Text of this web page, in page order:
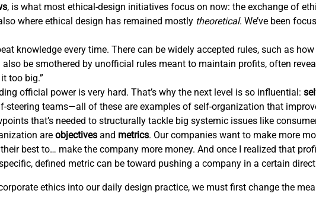
, is what most ethical-design initiatives focus on now: the exchange of
where ethical design has remained mostly theoretical. We’ve been
knowledge every time. There can be widely accepted rules, such as
be smothered by unofficial rules meant to maintain profits, often
too big.”
official power is very hard. That’s why the next level is so influential:
steering teams—all of these are examples of self-organization that
that’s needed to structurally tackle big systemic issues like
are objectives and metrics. Our companies want to make more
best to… make the company more money. And once I realized that
defined metric can be toward pushing a company in a certain
ethics into our daily design practice, we must first change the